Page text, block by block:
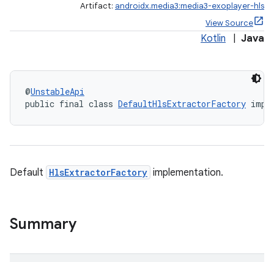
Artifact: androidx.media3:media3-exoplayer-hls
View Source
Kotlin Java
@UnstableApi
public final class DefaultHlsExtractorFactory
Default HlsExtractorFactory implementation.
Summary